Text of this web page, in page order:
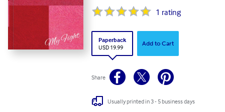
1 rating
Paperback
USD 19.99
Add to Cart
Share
Usually printed in 3 - 5 business days